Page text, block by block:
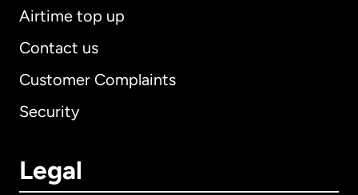
Airtime top up
Contact us
Customer Complaints
Security
Legal